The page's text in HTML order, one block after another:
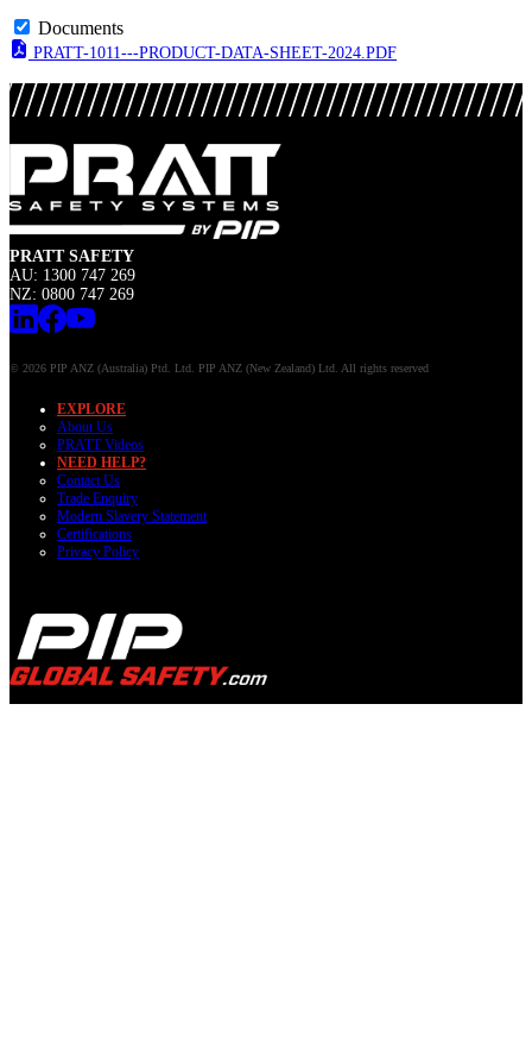
Documents
PRATT-1011---PRODUCT-DATA-SHEET-2024.PDF
PRATT SAFETY
AU: 1300 747 269
NZ: 0800 747 269
© 2026 PIP ANZ (Australia) Ptd. Ltd. PIP ANZ (New Zealand) Ltd. All rights reserved
EXPLORE
About Us
PRATT Videos
NEED HELP?
Contact Us
Trade Enquiry
Modern Slavery Statement
Certifications
Privacy Policy